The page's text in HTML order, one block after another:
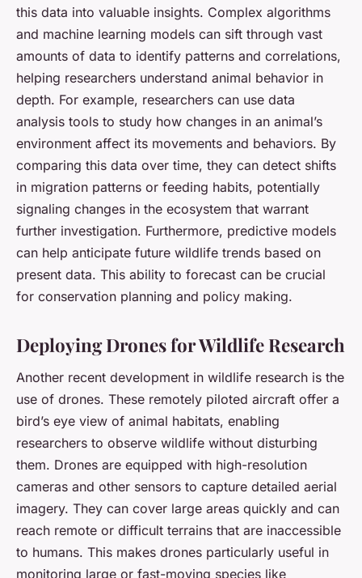
this data into valuable insights. Complex algorithms
and machine learning models can sift through vast
amounts of data to identify patterns and correlations,
helping researchers understand animal behavior in
depth. For example, researchers can use data
analysis tools to study how changes in an animal’s
environment affect its movements and behaviors. By
comparing this data over time, they can detect shifts
in migration patterns or feeding habits, potentially
signaling changes in the ecosystem that warrant
further investigation. Furthermore, predictive models
can help anticipate future wildlife trends based on
present data. This ability to forecast can be crucial
for conservation planning and policy making.
Deploying Drones for Wildlife Research
Another recent development in wildlife research is the
use of drones. These remotely piloted aircraft offer a
bird’s eye view of animal habitats, enabling
researchers to observe wildlife without disturbing
them. Drones are equipped with high-resolution
cameras and other sensors to capture detailed aerial
imagery. They can cover large areas quickly and can
reach remote or difficult terrains that are inaccessible
to humans. This makes drones particularly useful in
monitoring large or fast-moving species like